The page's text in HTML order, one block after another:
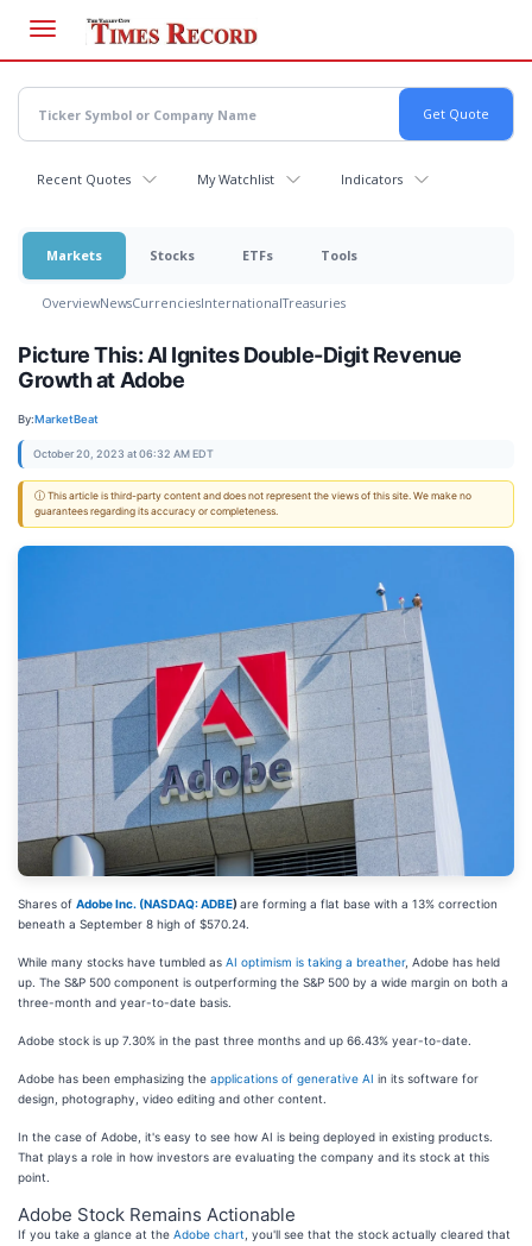
main
content
Recent Quotes My Watchlist Indicators
Markets Stocks ETFs Tools
OverviewNewsCurrenciesInternationalTreasuries
Picture This: AI Ignites Double-Digit Revenue
Growth at Adobe
By:MarketBeat
October 20, 2023 at 06:32 AM EDT
ⓘ This article is third-party content and does not represent the views of this site. We make no
guarantees regarding its accuracy or completeness.
Shares of Adobe Inc. (NASDAQ: ADBE)are forming a flat base with a 13% correction
beneath a September 8 high of $570.24.
While many stocks have tumbled as AI optimism is taking a breather, Adobe has held
up. The S&P 500 component is outperforming the S&P 500 by a wide margin on both a
three-month and year-to-date basis.
Adobe stock is up 7.30% in the past three months and up 66.43% year-to-date.
Adobe has been emphasizing the applications of generative AI in its software for
design, photography, video editing and other content.
In the case of Adobe, it's easy to see how AI is being deployed in existing products.
That plays a role in how investors are evaluating the company and its stock at this
point.
Adobe Stock Remains Actionable
If you take a glance at the Adobe chart , you'll see that the stock actually cleared that